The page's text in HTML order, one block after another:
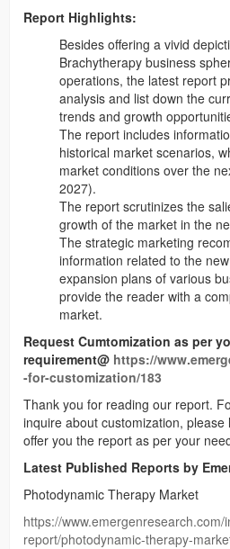
Report Highlights:
Besides offering a vivid
Brachytherapy business
operations, the latest report
analysis and list down the
trends and growth
The report includes
historical market scenarios,
market conditions over the
2027).
The report scrutinizes the
growth of the market in the
The strategic marketing
information related to the
expansion plans of various
provide the reader with a
market.
Request Cumtomization as per
requirement@ https://
-for-customization/183
Thank you for reading our report.
inquire about customization, please
offer you the report as per your
Latest Published Reports by
Photodynamic Therapy Market
https://www.emergenresearch.com/
report/photodynamic-therapy-